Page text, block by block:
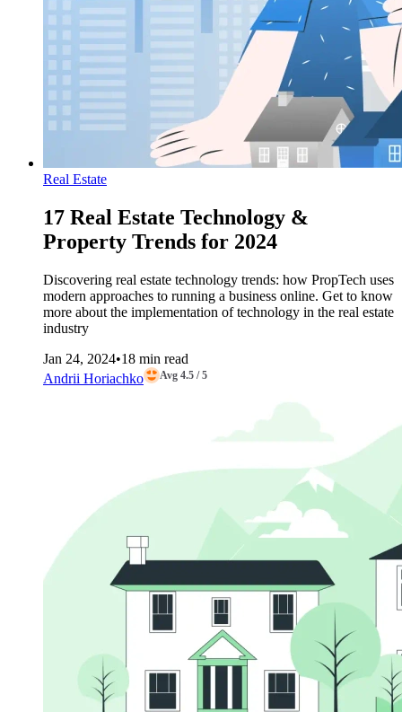
Real Estate
17 Real Estate Technology &
Property Trends for 2024
Discovering real estate technology trends: how PropTech uses
modern approaches to running a business online. Get to know
more about the implementation of technology in the real estate
industry
Jan 24, 2024•18 min read
Andrii Horiachko
Avg 4.5 / 5